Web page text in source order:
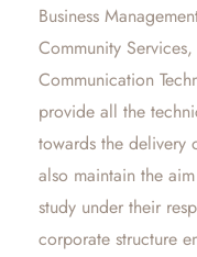
Business
Community
Communication
provide all the
towards the delivery
also maintain the
study under their
corporate structure